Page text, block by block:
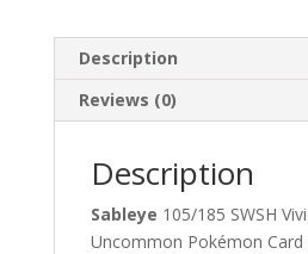
Description
Reviews (0)
Description
Sableye 105/185 SWSH
Uncommon Pokémon Card